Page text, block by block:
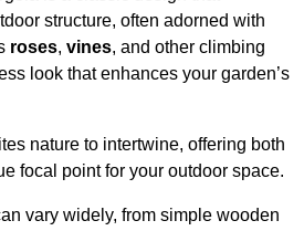
structure, often adorned with
roses, vines, and other climbing
look that enhances your garden’s
nature to intertwine, offering both
focal point for your outdoor space.
vary widely, from simple wooden